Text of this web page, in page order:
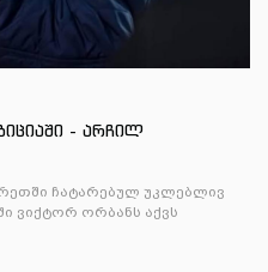
- არჩილ
ჩატარებულ უკლებლივ
ვიქტორ ორბანს აქვს